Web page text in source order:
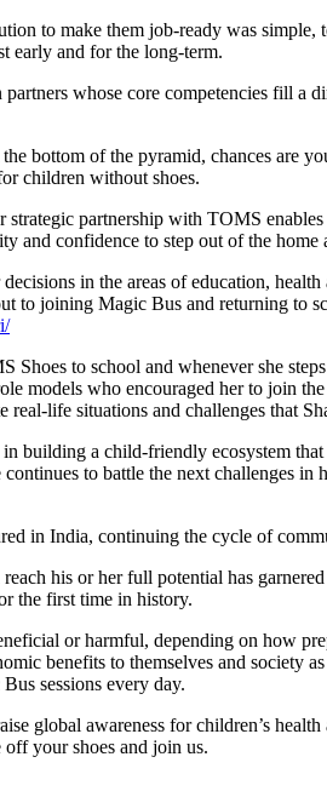
to make them job-ready was
early and for the long-term.
whose core competencies fill a
bottom of the pyramid, chances are
children without shoes.
partnership with TOMS
confidence to step out of the
in the areas of education,
joining Magic Bus and returning to
to school and whenever she
models who encouraged her to join
real-life situations and challenges that
a child-friendly ecosystem
to battle the next challenges
in India, continuing the cycle of
his or her full potential has
the first time in history.
or harmful, depending on how
benefits to themselves and society
sessions every day.
global awareness for children’s
your shoes and join us.